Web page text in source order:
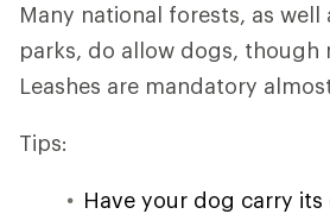
Many national forests, as well
parks, do allow dogs, though
Leashes are mandatory
Tips:
Have your dog carry